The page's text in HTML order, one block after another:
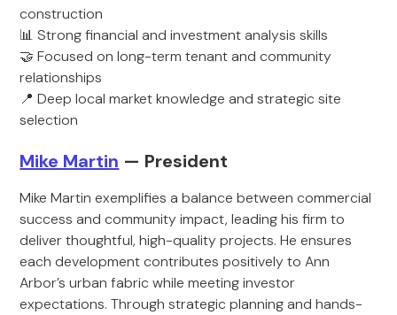
construction
📊 Strong financial and investment analysis skills
🤝 Focused on long-term tenant and community
relationships
📍 Deep local market knowledge and strategic site
selection
Mike Martin — President
Mike Martin exemplifies a balance between commercial
success and community impact, leading his firm to
deliver thoughtful, high-quality projects. He ensures
each development contributes positively to Ann
Arbor’s urban fabric while meeting investor
expectations. Through strategic planning and hands-